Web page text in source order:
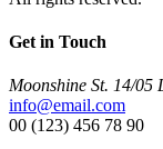
Get in Touch
Moonshine St. 14/
info@email.com
00 (123) 456 78 90